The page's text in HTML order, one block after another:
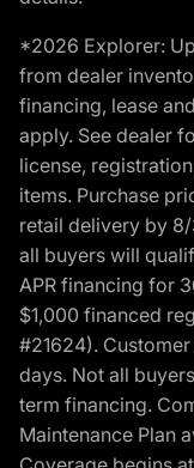
*2026 Explorer:
from dealer
financing, lease
apply. See dealer
license,
items. Purchase
retail delivery by 8/
all buyers will
APR financing for
$1,000 financed
#21624).
days. Not all
term financing.
Maintenance Plan